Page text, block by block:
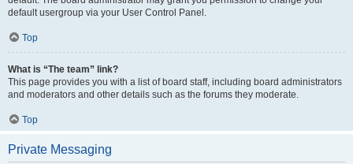
default usergroup via your User Control Panel.
Top
What is “The team” link?
This page provides you with a list of board staff, including board administrators
and moderators and other details such as the forums they moderate.
Top
Private Messaging